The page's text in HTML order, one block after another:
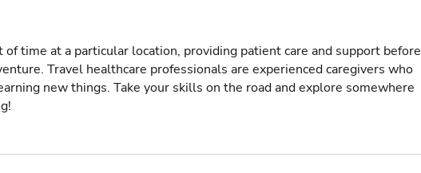
time at a particular location, providing patient care and support before
Travel healthcare professionals are experienced caregivers who
new things. Take your skills on the road and explore somewhere